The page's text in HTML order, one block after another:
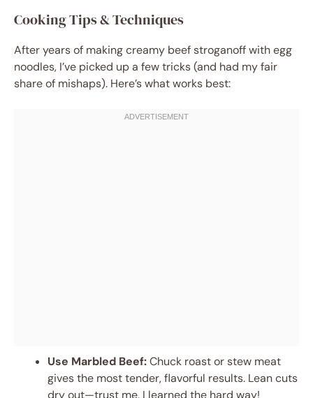
Cooking Tips & Techniques
After years of making creamy beef stroganoff with egg
noodles, I’ve picked up a few tricks (and had my fair
share of mishaps). Here’s what works best:
Use Marbled Beef:Chuck roast or stew meat
gives the most tender, flavorful results. Lean cuts